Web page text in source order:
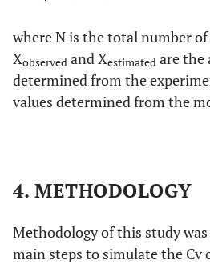
where N is the total number
Xobserved and Xestimated are the
determined from the
values determined from the
4. METHODOLOGY
Methodology of this study
main steps to simulate the Cv